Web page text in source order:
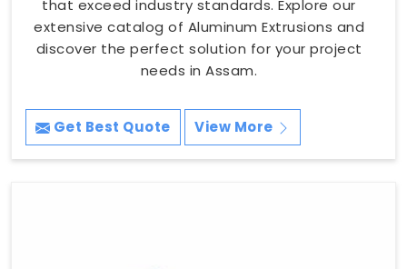
that exceed industry standards. Explore our
extensive catalog of Aluminum Extrusions and
discover the perfect solution for your project
needs in Assam.
Get Best Quote View More